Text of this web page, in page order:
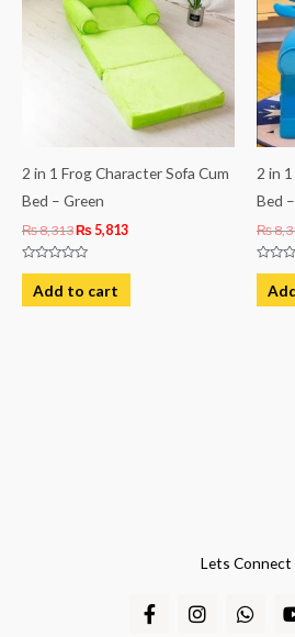
2 in 1 Frog Character Sofa Cum
Bed – Green
₨8,313₨ 5,813
Rated
out
of
Add to cart
2 in
Bed
₨
Rated
out
of
Lets Connect
F
a
I
n
W
h